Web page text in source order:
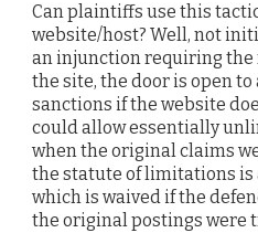
Can plaintiffs use this
website/host? Well, not
an injunction requiring
the site, the door is open
sanctions if the website
could allow essentially
when the original claims
the statute of limitations is
which is waived if the
the original postings were